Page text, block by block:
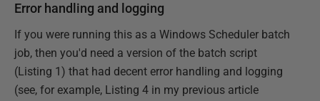
Error handling and logging
If you were running this as a Windows Scheduler batch
job, then you'd need a version of the batch script
(Listing 1) that had decent error handling and logging
(see, for example, Listing 4 in my previous article